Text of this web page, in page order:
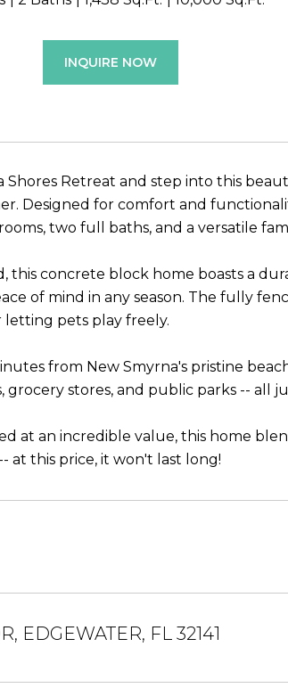
INQUIRE NOW
Shores Retreat and step into this
Designed for comfort and
two full baths, and a versatile
this concrete block home boasts a
of mind in any season. The fully
letting pets play freely.
from New Smyrna's pristine
grocery stores, and public parks -- all
at an incredible value, this home
at this price, it won't last long!
EDGEWATER, FL 32141